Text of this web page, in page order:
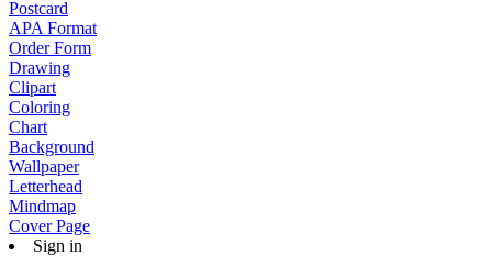
Postcard
APA Format
Order Form
Drawing
Clipart
Coloring
Chart
Background
Wallpaper
Letterhead
Mindmap
Cover Page
Sign in